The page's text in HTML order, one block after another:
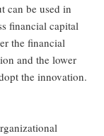
can be used in
financial capital
the financial
and the lower
the innovation.